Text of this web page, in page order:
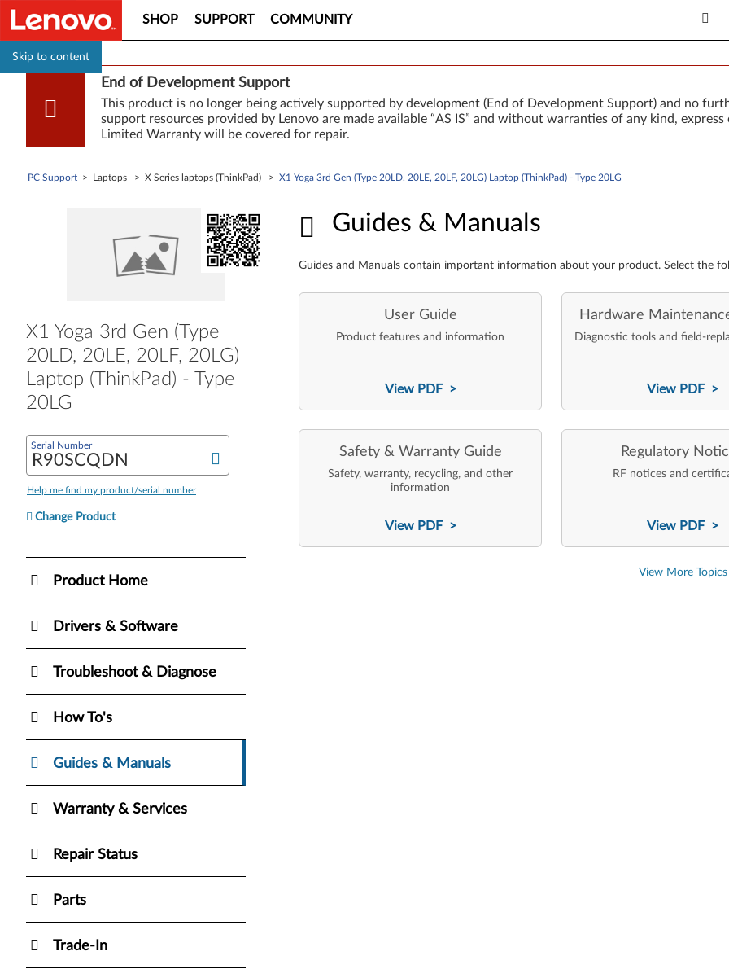
Skip to content
SHOP SUPPORT COMMUNITY
End of Development Support
This product is no longer being actively supported by development (End of Development Support) and no
support resources provided by Lenovo are made available “AS IS” and without warranties of any kind,
Limited Warranty will be covered for repair.
PC Support > Laptops > X Series laptops (ThinkPad) > X1 Yoga 3rd Gen (Type 20LD, 20LE, 20LF, 20LG) Laptop (ThinkPad) - Type 20LG
X1 Yoga 3rd Gen (Type
20LD, 20LE, 20LF, 20LG)
Laptop (ThinkPad) - Type
20LG
Serial Number
Help me find my product/serial number
Change Product
Product Home
Drivers & Software
Troubleshoot & Diagnose
How To's
Guides & Manuals
Warranty & Services
Repair Status
Parts
Trade-In
Guides & Manuals
Guides & Manuals
Guides and Manuals contain important information about your product. Select the
User Guide
Product features and information
View PDF >
Hardware
Diagnostic tools and field-
View PDF >
Safety & Warranty Guide
Safety, warranty, recycling, and other
information
View PDF >
Regulatory
RF notices and
View PDF >
View More Topics